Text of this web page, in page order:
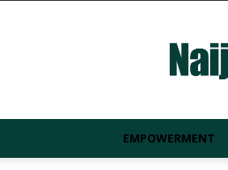
EMPOWERMENT